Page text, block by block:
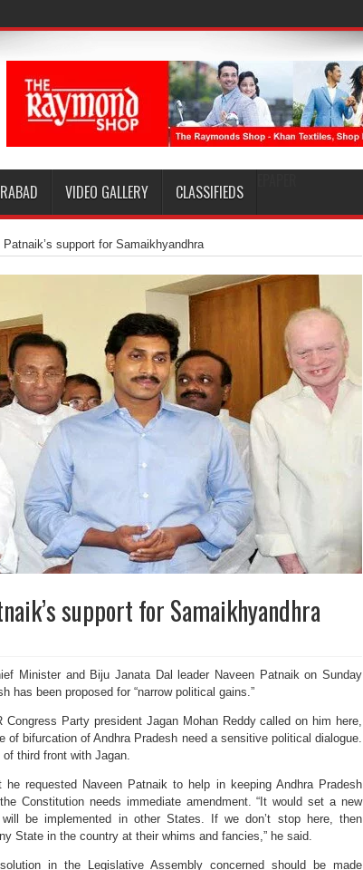
VIDEO GALLERY CLASSIFIEDS
support for Samaikhyandhra
support for Samaikhyandhra
Minister and Biju Janata Dal leader Naveen Patnaik on Sunday
has been proposed for “narrow political gains.”
Party president Jagan Mohan Reddy called on him here,
of bifurcation of Andhra Pradesh need a sensitive political dialogue.
third front with Jagan.
requested Naveen Patnaik to help in keeping Andhra Pradesh
Constitution needs immediate amendment. “It would set a new
be implemented in other States. If we don’t stop here, then
State in the country at their whims and fancies,” he said.
in the Legislative Assembly concerned should be made